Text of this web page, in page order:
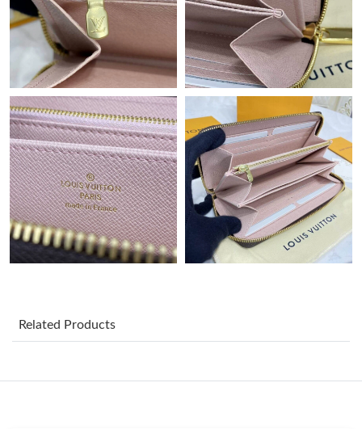
Just Sold: George from Hong Kong on Aug 01, 2026 at 10:15
PM.
Just Sold: Charlie from Charlotte on Jul 20, 2026 at 11:27 AM.
Just Sold: Vince from Sacramento on May 16, 2026 at 3:45 PM.
Just Sold: Yara from Boston on Jun 13, 2026 at 3:49 PM.
Just Sold: Zane from Detroit on Jul 16, 2026 at 10:37 PM.
Just Sold: Kara from Washington, D.C. on May 21, 2026 at
11:47 AM.
Related Products